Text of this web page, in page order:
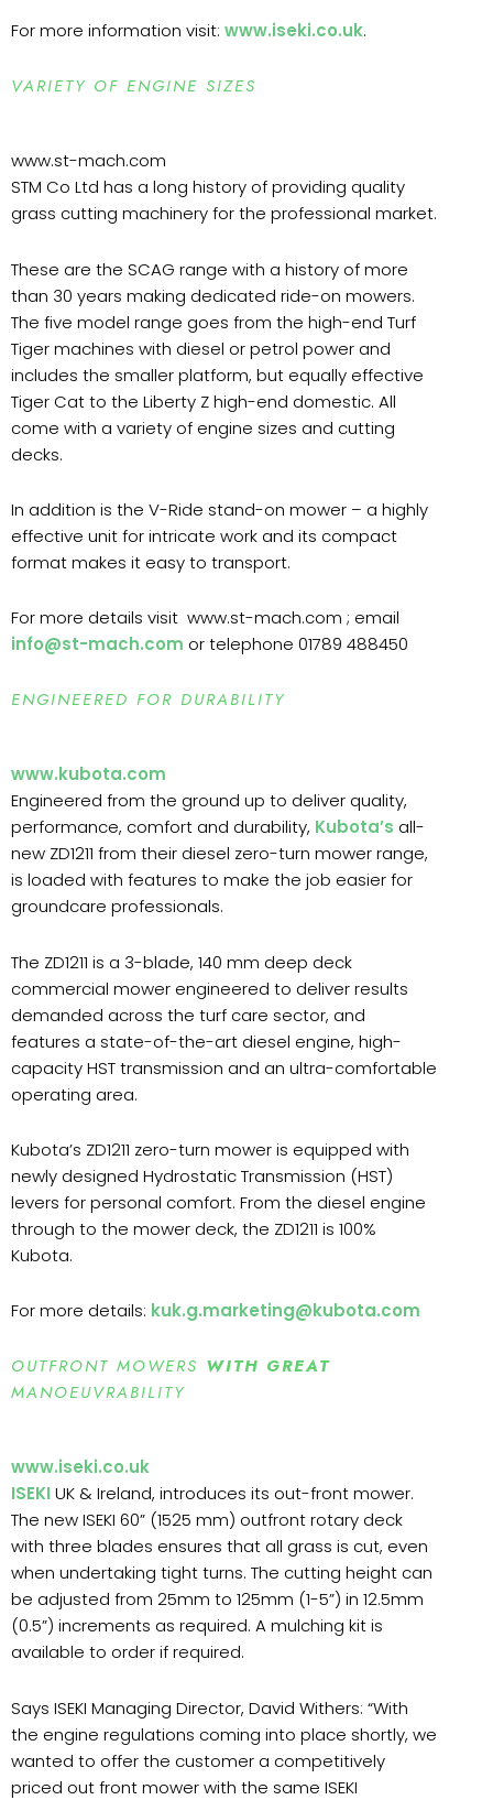
For more information visit: www.iseki.co.uk.
VARIETY OF ENGINE SIZES
www.st-mach.com
STM Co Ltd has a long history of providing quality
grass cutting machinery for the professional market.
These are the SCAG range with a history of more
than 30 years making dedicated ride-on mowers.
The five model range goes from the high-end Turf
Tiger machines with diesel or petrol power and
includes the smaller platform, but equally effective
Tiger Cat to the Liberty Z high-end domestic. All
come with a variety of engine sizes and cutting
decks.
In addition is the V-Ride stand-on mower – a highly
effective unit for intricate work and its compact
format makes it easy to transport.
For more details visit www.st-mach.com ; email
info@st-mach.com or telephone 01789 488450
ENGINEERED FOR DURABILITY
www.kubota.com
Engineered from the ground up to deliver quality,
performance, comfort and durability, Kubota’s all-
new ZD1211 from their diesel zero-turn mower range,
is loaded with features to make the job easier for
groundcare professionals.
The ZD1211 is a 3-blade, 140 mm deep deck
commercial mower engineered to deliver results
demanded across the turf care sector, and
features a state-of-the-art diesel engine, high-
capacity HST transmission and an ultra-comfortable
operating area.
Kubota’s ZD1211 zero-turn mower is equipped with
newly designed Hydrostatic Transmission (HST)
levers for personal comfort. From the diesel engine
through to the mower deck, the ZD1211 is 100%
Kubota.
For more details: kuk.g.marketing@kubota.com
OUTFRONT MOWERS WITH GREAT
MANOEUVRABILITY
www.iseki.co.uk
ISEKI UK & Ireland, introduces its out-front mower.
The new ISEKI 60” (1525 mm) outfront rotary deck
with three blades ensures that all grass is cut, even
when undertaking tight turns. The cutting height can
be adjusted from 25mm to 125mm (1-5”) in 12.5mm
(0.5”) increments as required. A mulching kit is
available to order if required.
Says ISEKI Managing Director, David Withers: “With
the engine regulations coming into place shortly, we
wanted to offer the customer a competitively
priced out front mower with the same ISEKI